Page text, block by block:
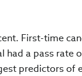
First-time
a pass rate
predictors of